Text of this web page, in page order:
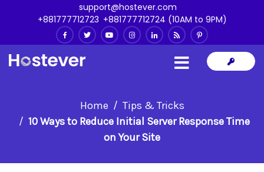
support@hostever.com
+881777712723, +881777712724 (10AM to 9PM)
Home
Tips & Tricks
10 Ways to Reduce Initial Server Response Time
on Your Site